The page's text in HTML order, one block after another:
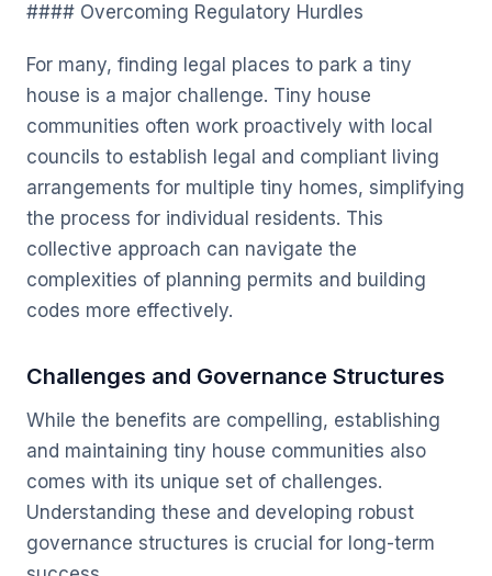
#### Overcoming Regulatory Hurdles
For many, finding legal places to park a tiny
house is a major challenge. Tiny house
communities often work proactively with local
councils to establish legal and compliant living
arrangements for multiple tiny homes, simplifying
the process for individual residents. This
collective approach can navigate the
complexities of planning permits and building
codes more effectively.
Challenges and Governance Structures
While the benefits are compelling, establishing
and maintaining tiny house communities also
comes with its unique set of challenges.
Understanding these and developing robust
governance structures is crucial for long-term